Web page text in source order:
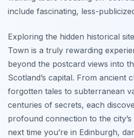
include fascinating, less-
Exploring the hidden historical
Town is a truly rewarding
beyond the postcard views into
Scotland’s capital. From ancient
forgotten tales to subterranean
centuries of secrets, each
profound connection to the city’s
next time you’re in Edinburgh,